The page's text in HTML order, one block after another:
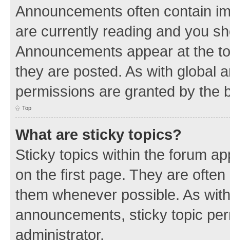
Announcements often contain
are currently reading and you
Announcements appear at the
they are posted. As with global
permissions are granted by the
Top
What are sticky topics?
Sticky topics within the forum
on the first page. They are
them whenever possible. As
announcements, sticky topic
administrator.